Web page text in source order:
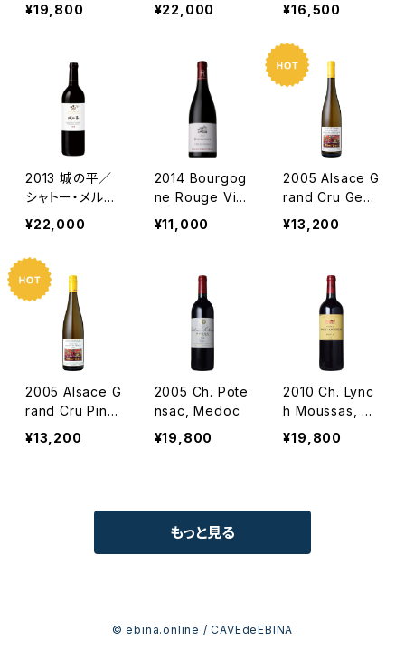
Lou Dumont
¥19,800 ¥22,000 ¥16,500
2013 城の平／
シャトー・メルシ
ャン
¥22,000
2014 Bourgog
ne Rouge Viei
lles Vignes /
Dm. Perrot Mi
¥11,000
2005 Alsace G
rand Cru Gew
urztraminer Fu
rstentum Vieill
m. Albert Man
¥13,200
2005 Alsace G
rand Cru Pinot
Gris Hengst /
Dm. Albert Ma
¥13,200
2005 Ch. Pote
nsac, Medoc
¥19,800
2010 Ch. Lync
h Moussas, Pa
uillac
¥19,800
もっと見る
© ebina.online / CAVEdeEBINA